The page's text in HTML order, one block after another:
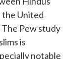
the United
Pew study
is
notable